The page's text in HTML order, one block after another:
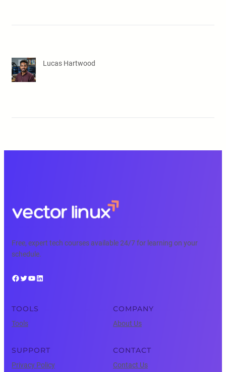
Lucas Hartwood
Free, expert tech courses available 24/7 for learning on your
schedule.
Facebook Twitter YouTube LinkedIn
TOOLS
Tools
COMPANY
About Us
SUPPORT
Privacy Policy
CONTACT
Contact Us